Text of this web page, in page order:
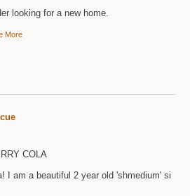
looking for a new home.
More
COLA
I am a beautiful 2 year old 'shmedium' si